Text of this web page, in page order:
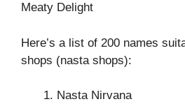
Meaty Delight
Here’s a list of 200 names
shops (nasta shops):
Nasta Nirvana